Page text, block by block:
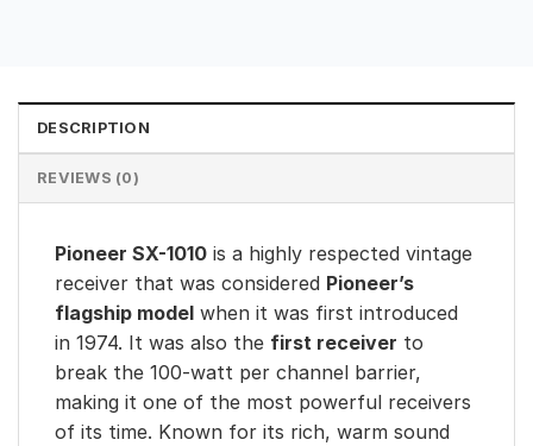
DESCRIPTION
REVIEWS (0)
Pioneer SX-1010 is a highly respected vintage
receiver that was considered Pioneer’s
flagship model when it was first introduced
in 1974. It was also the first receiver to
break the 100-watt per channel barrier,
making it one of the most powerful receivers
of its time. Known for its rich, warm sound